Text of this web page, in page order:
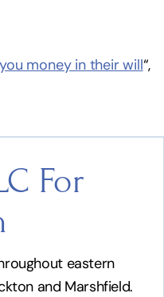
money in their will“,
For
eastern
and Marshfield.